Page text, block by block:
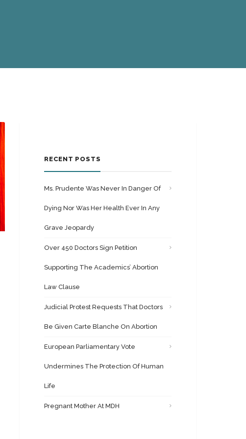
RECENT POSTS
Ms. Prudente Was Never In Danger Of
Dying Nor Was Her Health Ever In Any
Grave Jeopardy
Over 450 Doctors Sign Petition
Supporting The Academics’ Abortion
Law Clause
Judicial Protest Requests That Doctors
Be Given Carte Blanche On Abortion
European Parliamentary Vote
Undermines The Protection Of Human
Life
Pregnant Mother At MDH